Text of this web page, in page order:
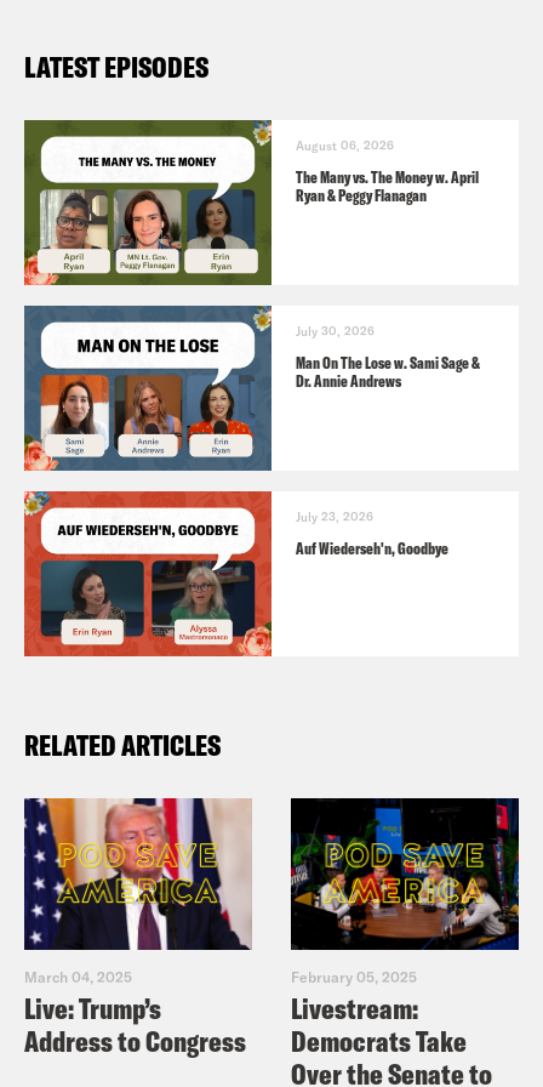
LATEST EPISODES
August 06, 2026
The Many vs. The Money w. April
Ryan & Peggy Flanagan
July 30, 2026
Man On The Lose w. Sami Sage &
Dr. Annie Andrews
July 23, 2026
Auf Wiederseh'n, Goodbye
RELATED ARTICLES
March 04, 2025
Live: Trump’s
Address to Congress
February 05, 2025
Livestream:
Democrats Take
Over the Senate to